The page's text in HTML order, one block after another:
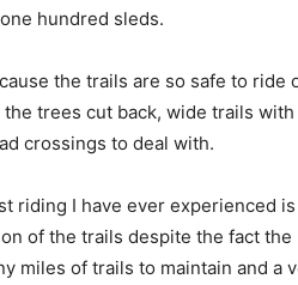
hundred sleds.
the trails are so safe to ride
trees cut back, wide trails
crossings to deal with.
riding I have ever experienced
of the trails despite the fact
miles of trails to maintain and a